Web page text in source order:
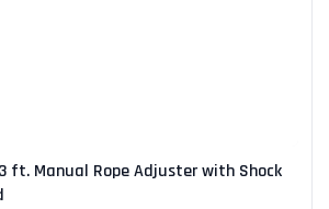
ft. Manual Rope Adjuster with Shock